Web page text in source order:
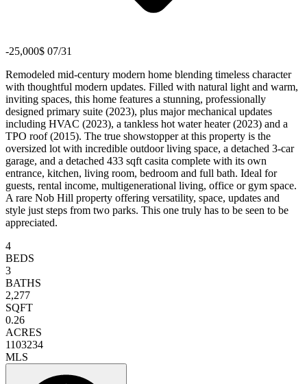
-25,000$ 07/31
Remodeled mid-century modern home blending timeless character
with thoughtful modern updates. Filled with natural light and warm,
inviting spaces, this home features a stunning, professionally
designed primary suite (2023), plus major mechanical updates
including HVAC (2023), a tankless hot water heater (2023) and a
TPO roof (2015). The true showstopper at this property is the
oversized lot with incredible outdoor living space, a detached 3-car
garage, and a detached 433 sqft casita complete with its own
entrance, kitchen, living room, bedroom and full bath. Ideal for
guests, rental income, multigenerational living, office or gym space.
A rare Nob Hill property offering versatility, space, updates and
style just steps from two parks. This one truly has to be seen to be
appreciated.
4
BEDS
3
BATHS
2,277
SQFT
0.26
ACRES
1103234
MLS